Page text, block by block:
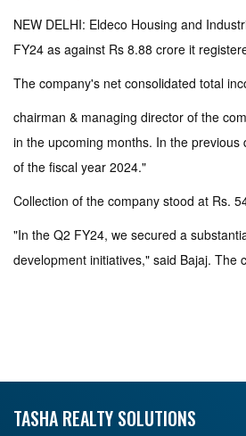
NEW DELHI: Eldeco Housing and
FY24 as against Rs 8.88 crore it
The company's net consolidated total
chairman & managing director of the
in the upcoming months. In the
of the fiscal year 2024."
Collection of the company stood at Rs.
"In the Q2 FY24, we secured a
development initiatives," said Bajaj. The
TASHA REALTY SOLUTIONS